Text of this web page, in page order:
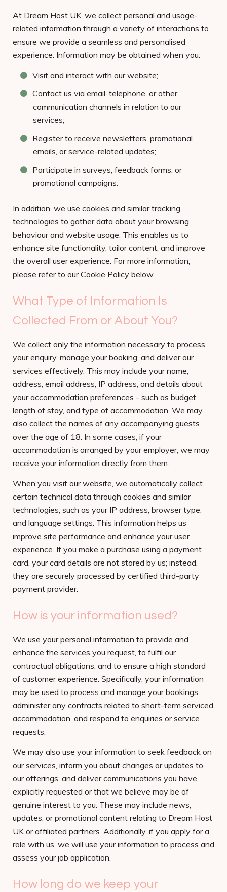
At Dream Host UK, we collect personal and usage-
related information through a variety of interactions to
ensure we provide a seamless and personalised
experience. Information may be obtained when you:
Visit and interact with our website;
Contact us via email, telephone, or other
communication channels in relation to our
services;
Register to receive newsletters, promotional
emails, or service-related updates;
Participate in surveys, feedback forms, or
promotional campaigns.
In addition, we use cookies and similar tracking
technologies to gather data about your browsing
behaviour and website usage. This enables us to
enhance site functionality, tailor content, and improve
the overall user experience. For more information,
please refer to our Cookie Policy below.
What Type of Information Is
Collected From or About You?
We collect only the information necessary to process
your enquiry, manage your booking, and deliver our
services effectively. This may include your name,
address, email address, IP address, and details about
your accommodation preferences - such as budget,
length of stay, and type of accommodation. We may
also collect the names of any accompanying guests
over the age of 18. In some cases, if your
accommodation is arranged by your employer, we may
receive your information directly from them.
When you visit our website, we automatically collect
certain technical data through cookies and similar
technologies, such as your IP address, browser type,
and language settings. This information helps us
improve site performance and enhance your user
experience. If you make a purchase using a payment
card, your card details are not stored by us; instead,
they are securely processed by certified third-party
payment provider.
How is your information used?
We use your personal information to provide and
enhance the services you request, to fulfil our
contractual obligations, and to ensure a high standard
of customer experience. Specifically, your information
may be used to process and manage your bookings,
administer any contracts related to short-term serviced
accommodation, and respond to enquiries or service
requests.
We may also use your information to seek feedback on
our services, inform you about changes or updates to
our offerings, and deliver communications you have
explicitly requested or that we believe may be of
genuine interest to you. These may include news,
updates, or promotional content relating to Dream Host
UK or affiliated partners. Additionally, if you apply for a
role with us, we will use your information to process and
assess your job application.
How long do we keep your